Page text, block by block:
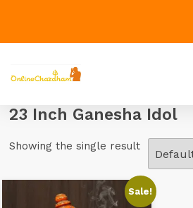
23 Inch Ganesha Idol
Showing the single result
Sale!